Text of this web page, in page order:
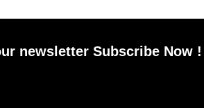
newsletter Subscribe Now !